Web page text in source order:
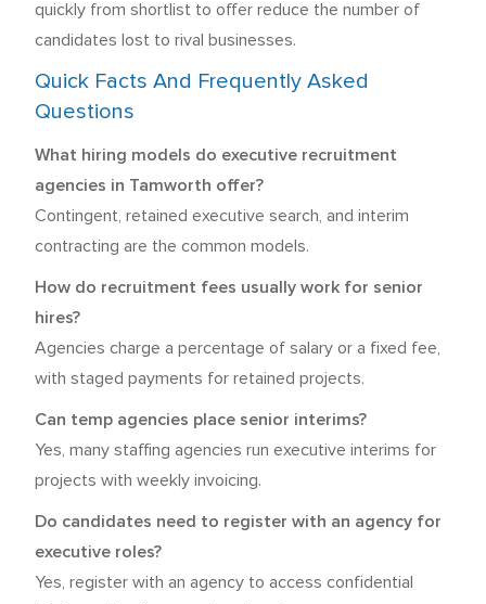
quickly from shortlist to offer reduce the number of
candidates lost to rival businesses.
Quick Facts And Frequently Asked
Questions
What hiring models do executive recruitment
agencies in Tamworth offer?
Contingent, retained executive search, and interim
contracting are the common models.
How do recruitment fees usually work for senior
hires?
Agencies charge a percentage of salary or a fixed fee,
with staged payments for retained projects.
Can temp agencies place senior interims?
Yes, many staffing agencies run executive interims for
projects with weekly invoicing.
Do candidates need to register with an agency for
executive roles?
Yes, register with an agency to access confidential